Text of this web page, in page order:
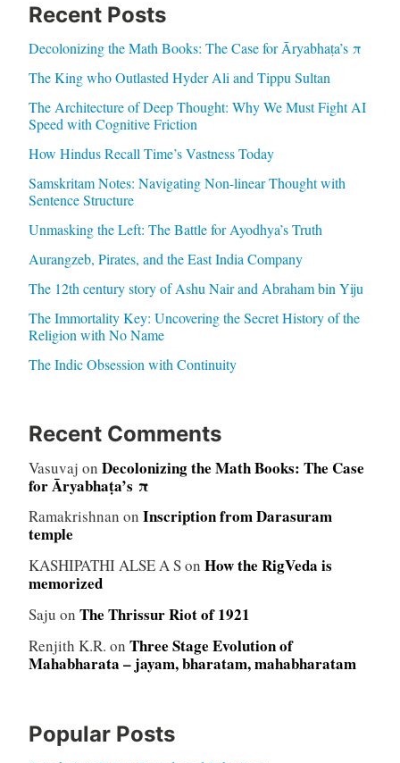
Recent Posts
Decolonizing the Math Books: The Case for Āryabhaṭa’s π
The King who Outlasted Hyder Ali and Tippu Sultan
The Architecture of Deep Thought: Why We Must Fight AI
Speed with Cognitive Friction
How Hindus Recall Time’s Vastness Today
Samskritam Notes: Navigating Non-linear Thought with
Sentence Structure
Unmasking the Left: The Battle for Ayodhya’s Truth
Aurangzeb, Pirates, and the East India Company
The 12th century story of Ashu Nair and Abraham bin Yiju
The Immortality Key: Uncovering the Secret History of the
Religion with No Name
The Indic Obsession with Continuity
Recent Comments
Vasuvaj on Decolonizing the Math Books: The Case
for Āryabhaṭa’s π
Ramakrishnan on Inscription from Darasuram
temple
KASHIPATHI ALSE A Son How the RigVeda is
memorized
Saju on The Thrissur Riot of 1921
Renjith K.R. on Three Stage Evolution of
Mahabharata – jayam, bharatam, mahabharatam
Popular Posts